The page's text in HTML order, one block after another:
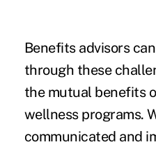
Benefits advisors
through these
the mutual benefits
wellness programs.
communicated and